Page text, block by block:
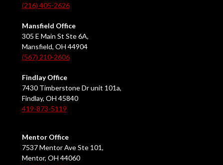
(216) 405-2626
Mansfield Office
305 E Main St Ste 6A,
Mansfield, OH 44904
(567) 210-2606
Findlay Office
7430 Timberstone Dr unit 101a,
Findlay, OH 45840
419-873-5119
Mentor Office
7537 Mentor Ave Ste 101,
Mentor, OH 44060